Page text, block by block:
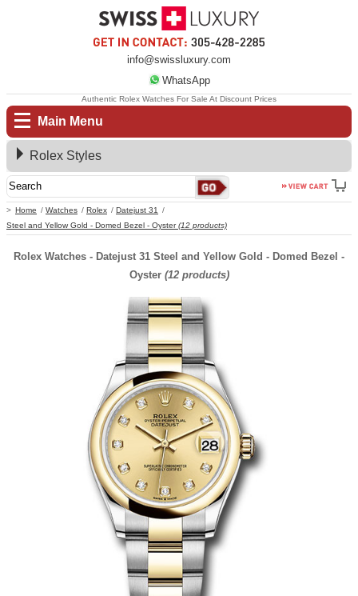
info@swissluxury.com
WhatsApp
Main Menu
Home Watches Rolex
Datejust 31
Steel and Yellow Gold - Domed Bezel - Oyster (12 products)
Authentic Rolex Watches For Sale At Discount Prices
Rolex Styles
Rolex Watches - Datejust 31 Steel and Yellow Gold - Domed Bezel -
Oyster (12 products)